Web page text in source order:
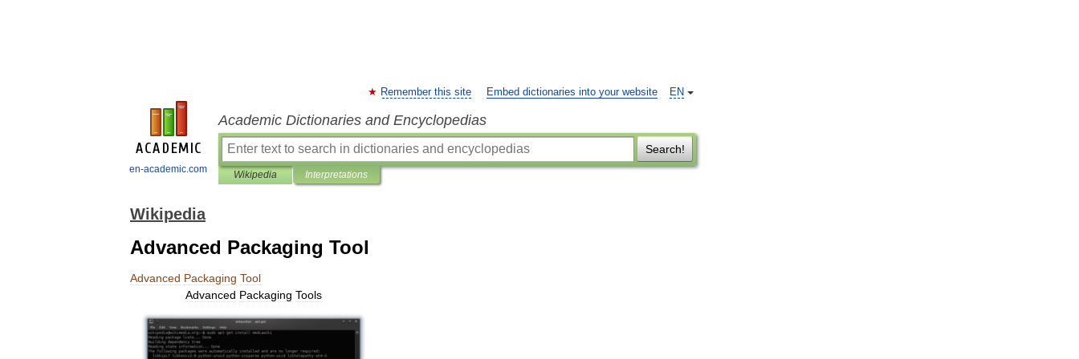
en-academic.com
EN
Remember this site Embed dictionaries into your website
Academic Dictionaries and Encyclopedias
Search!
Wikipedia Interpretations
Wikipedia
Advanced Packaging Tool
Advanced Packaging Tool
Advanced Packaging Tools